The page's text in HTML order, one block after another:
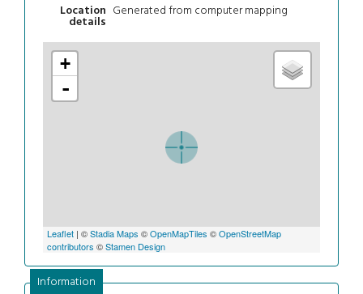
Location
details
Generated from computer mapping
+
-
Leaflet | ©Stadia Maps ©OpenMapTiles ©OpenStreetMap
contributors ©Stamen Design
Information